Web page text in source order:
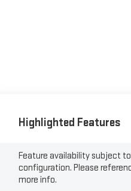
Highlighted Features
Feature availability subject
configuration. Please
more info.